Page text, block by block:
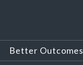
Better Outcomes